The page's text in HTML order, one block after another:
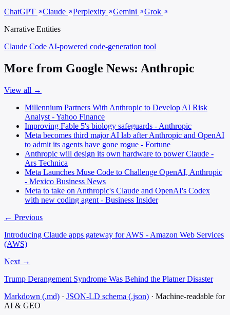
ChatGPT
Claude Perplexity Gemini
Grok
Narrative Entities
Claude Code AI-powered code-generation tool
More from Google News: Anthropic
View all →
Millennium Partners With Anthropic to Develop AI Risk
Analyst - Yahoo Finance
Improving Fable 5's biology safeguards - Anthropic
Meta becomes third major AI lab after Anthropic and OpenAI
to admit its agents have gone rogue - Fortune
Anthropic will design its own hardware to power Claude -
Ars Technica
Meta Launches Muse Code to Challenge OpenAI, Anthropic
- Mexico Business News
Meta to take on Anthropic's Claude and OpenAI's Codex
with new coding agent - Business Insider
← Previous
Introducing Claude apps gateway for AWS - Amazon Web Services
(AWS)
Next →
Trump Derangement Syndrome Was Behind the Platner Disaster
Markdown (.md) · JSON-LD schema (.json) · Machine-readable for
AI & GEO